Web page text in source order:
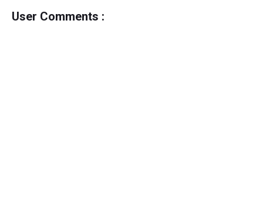
User Comments :